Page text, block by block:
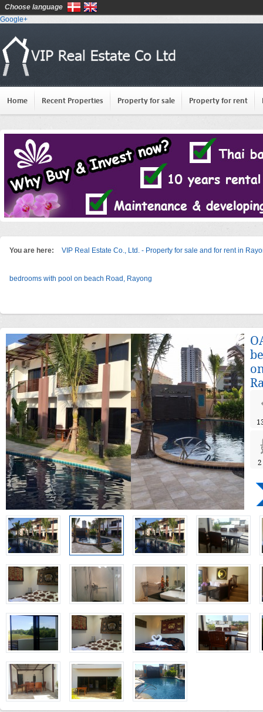
Google+
Home Recent Properties Property for sale Property for rent
You are here: VIP Real Estate Co., Ltd. - Property for sale and for rent in
bedrooms with pool on beach Road, Rayong
2
Choose language